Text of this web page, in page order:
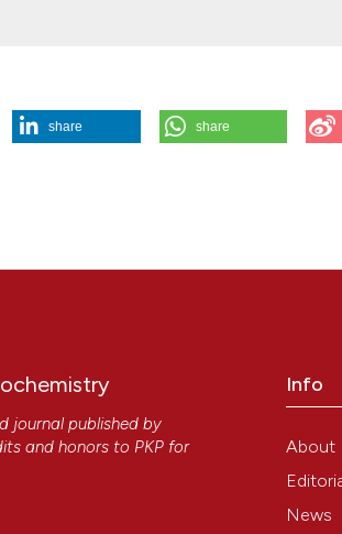
"Lazzaro Spallanzani"
and medicine: a message from the citing
share share
journal published by
and honors to PKP for
Info
About
News